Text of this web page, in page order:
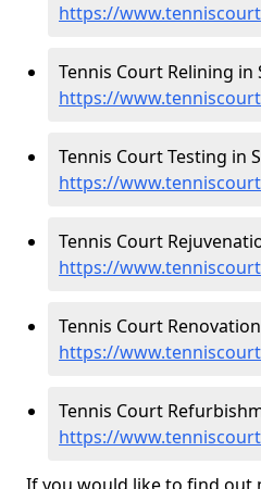
https://
Tennis Court Relining in
https://
Tennis Court Testing in
https://
Tennis Court
https://
Tennis Court
https://
Tennis Court
https://